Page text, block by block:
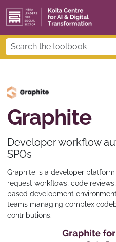
Graphite
Developer workflow
SPOs
Graphite is a developer
request workflows, code
based development
teams managing complex
contributions.